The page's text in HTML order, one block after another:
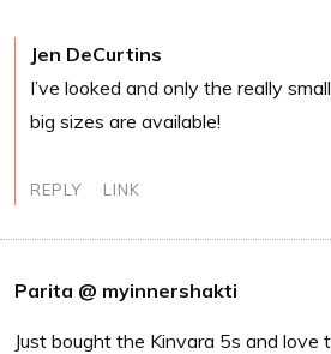
Jen DeCurtins
I’ve looked and only the really
big sizes are available!
REPLY LINK
Parita @ myinnershakti
Just bought the Kinvara 5s and love